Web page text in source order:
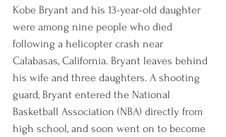
Kobe Bryant and his 13-year-old daughter
were among nine people who died
following a helicopter crash near
Calabasas, California. Bryant leaves behind
his wife and three daughters. A shooting
guard, Bryant entered the National
Basketball Association (NBA) directly from
high school, and soon went on to become